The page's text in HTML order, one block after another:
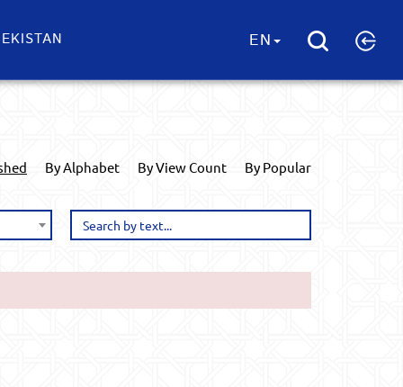
EN
By Alphabet By View Count By Popular